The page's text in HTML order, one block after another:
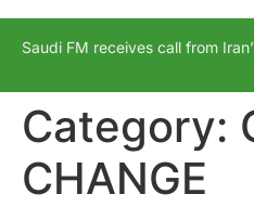
Saudi FM receives call from
Category:
CHANGE